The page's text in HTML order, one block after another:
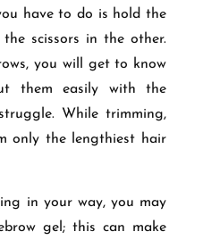
have to do is hold the
scissors in the other.
you will get to know
them easily with the
While trimming,
only the lengthiest hair
in your way, you may
gel; this can make